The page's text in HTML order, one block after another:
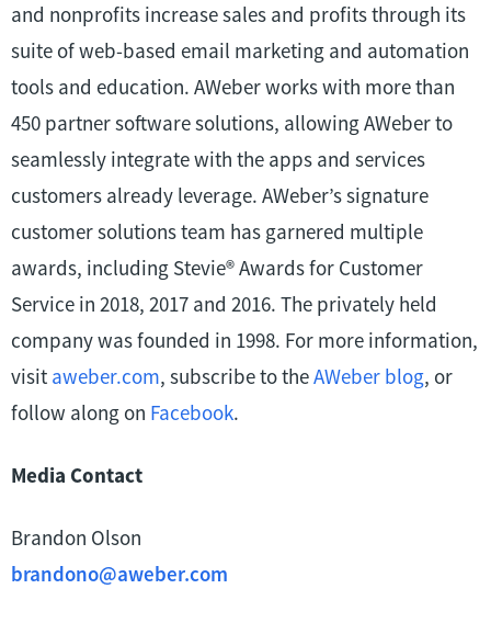
and nonprofits increase sales and profits through its
suite of web-based email marketing and automation
tools and education. AWeber works with more than
450 partner software solutions, allowing AWeber to
seamlessly integrate with the apps and services
customers already leverage. AWeber’s signature
customer solutions team has garnered multiple
awards, including Stevie® Awards for Customer
Service in 2018, 2017 and 2016. The privately held
company was founded in 1998. For more information,
visit aweber.com, subscribe to theAWeber blog, or
follow along on Facebook.
Media Contact
Brandon Olson
brandono@aweber.com